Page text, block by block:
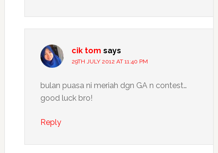
cik tom says
29TH JULY 2012 AT 11:40 PM
bulan puasa ni meriah dgn GA n contest…
good luck bro!
Reply